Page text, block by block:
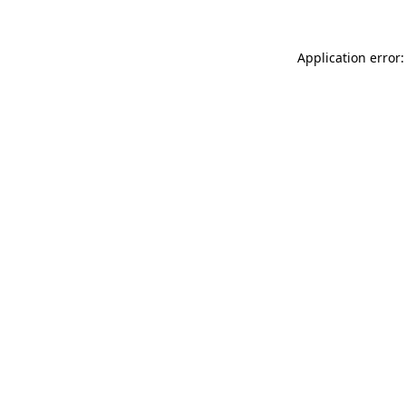
Application